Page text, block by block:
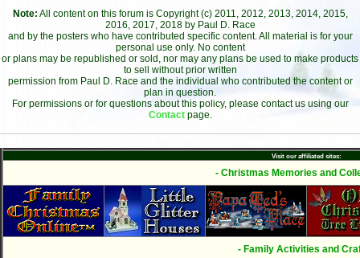
Note: All content on this forum is Copyright (c) 2011, 2012, 2013, 2014, 2015,
2016, 2017, 2018 by Paul D. Race
and by the posters who have contributed specific content. All material is for your
personal use only. No content
or plans may be republished or sold, nor may any plans be used to make products
to sell without prior written
permission from Paul D. Race and the individual who contributed the content or
plan in question.
For permissions or for questions about this policy, please contact us using our
Contact page.
Visit our affiliated sites:
- Christmas Memories and
- Family Activities and